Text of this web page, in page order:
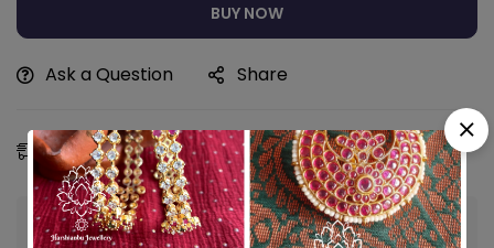
BUY NOW
Ask a Question Share
Estimated Delivery: 12 - 15 Aug, 2026